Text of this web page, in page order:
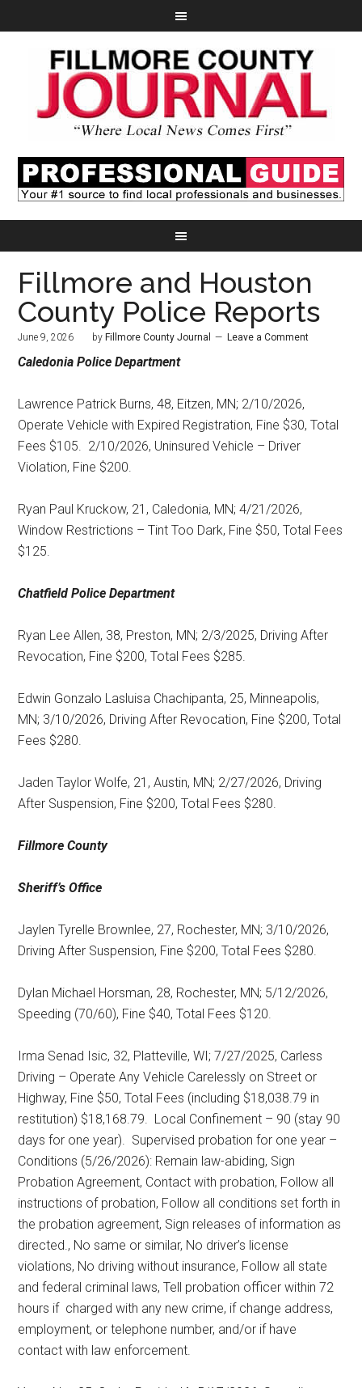
Fillmore and Houston
County Police Reports
June 9, 2026 by Fillmore County Journal Leave a Comment
Caledonia Police Department
Lawrence Patrick Burns, 48, Eitzen, MN; 2/10/2026,
Operate Vehicle with Expired Registration, Fine $30, Total
Fees $105. 2/10/2026, Uninsured Vehicle – Driver
Violation, Fine $200.
Ryan Paul Kruckow, 21, Caledonia, MN; 4/21/2026,
Window Restrictions – Tint Too Dark, Fine $50, Total Fees
$125.
Chatfield Police Department
Ryan Lee Allen, 38, Preston, MN; 2/3/2025, Driving After
Revocation, Fine $200, Total Fees $285.
Edwin Gonzalo Lasluisa Chachipanta, 25, Minneapolis,
MN; 3/10/2026, Driving After Revocation, Fine $200, Total
Fees $280.
Jaden Taylor Wolfe, 21, Austin, MN; 2/27/2026, Driving
After Suspension, Fine $200, Total Fees $280.
Fillmore County
Sheriff’s Office
Jaylen Tyrelle Brownlee, 27, Rochester, MN; 3/10/2026,
Driving After Suspension, Fine $200, Total Fees $280.
Dylan Michael Horsman, 28, Rochester, MN; 5/12/2026,
Speeding (70/60), Fine $40, Total Fees $120.
Irma Senad Isic, 32, Platteville, WI; 7/27/2025, Carless
Driving – Operate Any Vehicle Carelessly on Street or
Highway, Fine $50, Total Fees (including $18,038.79 in
restitution) $18,168.79. Local Confinement – 90 (stay 90
days for one year). Supervised probation for one year –
Conditions (5/26/2026): Remain law-abiding, Sign
Probation Agreement, Contact with probation, Follow all
instructions of probation, Follow all conditions set forth in
the probation agreement, Sign releases of information as
directed., No same or similar, No driver’s license
violations, No driving without insurance, Follow all state
and federal criminal laws, Tell probation officer within 72
hours if charged with any new crime, if change address,
employment, or telephone number, and/or if have
contact with law enforcement.